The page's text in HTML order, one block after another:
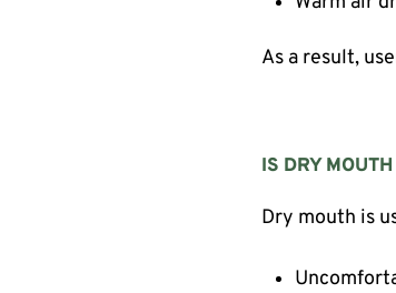
As a result,
IS DRY
Dry mouth is